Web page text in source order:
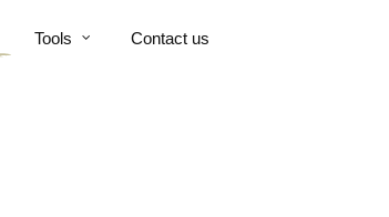
Tools Contact us